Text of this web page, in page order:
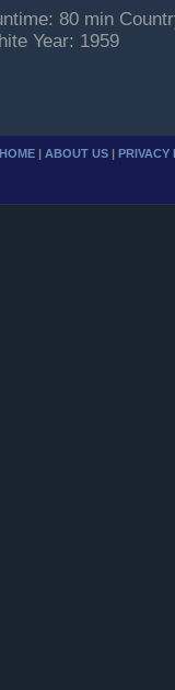
80 min
Year: 1959
HOME | ABOUT US | PRIVACY